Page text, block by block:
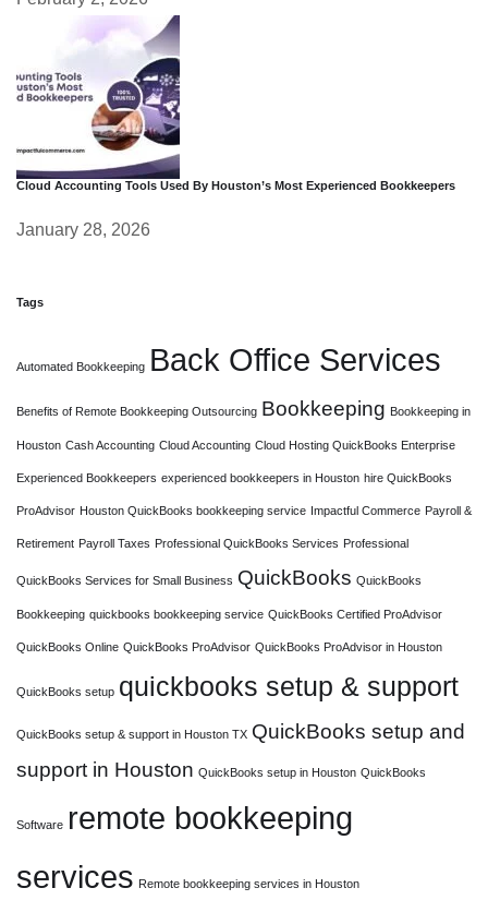
Cloud Accounting Tools Used By Houston’s Most Experienced Bookkeepers
January 28, 2026
Tags
Automated Bookkeeping Back Office Services
Benefits of Remote Bookkeeping Outsourcing Bookkeeping Bookkeeping in
Houston Cash Accounting Cloud Accounting Cloud Hosting QuickBooks Enterprise
Experienced Bookkeepers experienced bookkeepers in Houston hire QuickBooks
ProAdvisor Houston QuickBooks bookkeeping service Impactful Commerce Payroll &
Retirement Payroll Taxes Professional QuickBooks Services Professional
QuickBooks Services for Small Business QuickBooks QuickBooks
Bookkeeping quickbooks bookkeeping service QuickBooks Certified ProAdvisor
QuickBooks Online QuickBooks ProAdvisor QuickBooks ProAdvisor in Houston
QuickBooks setup quickbooks setup & support
QuickBooks setup & support in Houston TX QuickBooks setup and
support in Houston QuickBooks setup in Houston QuickBooks
Software remote bookkeeping
services Remote bookkeeping services in Houston